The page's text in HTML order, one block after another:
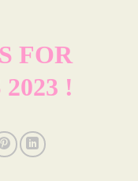
FOR
!